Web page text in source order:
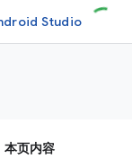
Studio
本页内容